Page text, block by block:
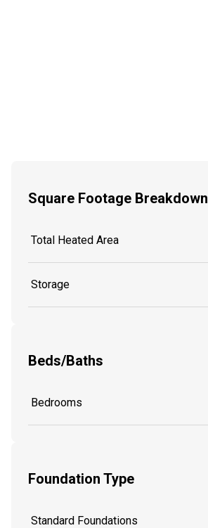
Square Footage Breakdown
Total Heated Area
Storage
Beds/Baths
Bedrooms
Foundation Type
Standard Foundations